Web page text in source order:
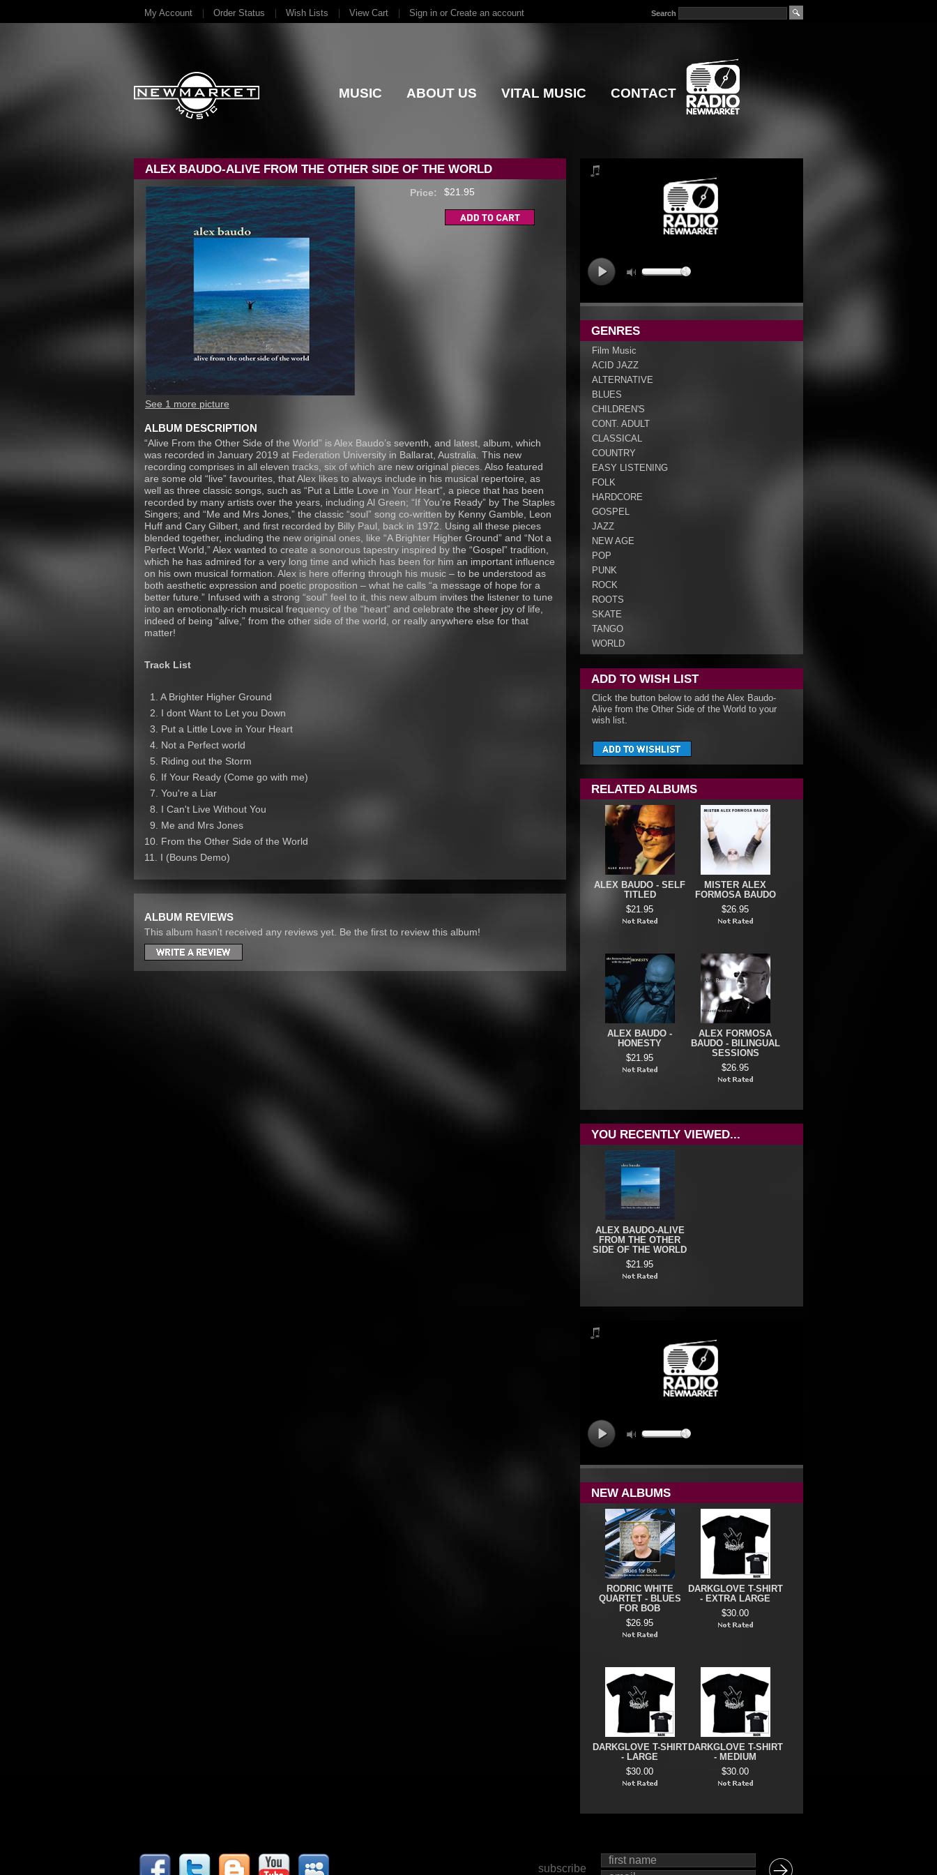
My Account Order Status Wish Lists View Cart Sign in or Create an account Search
MUSIC ABOUT US VITAL MUSIC CONTACT
ALEX BAUDO-ALIVE FROM THE OTHER SIDE OF THE WORLD
See 1 more picture
Price: $21.95
ALBUM DESCRIPTION
“Alive From the Other Side of the World” is Alex Baudo’s seventh, and latest, album, which
was recorded in January 2019 at Federation University in Ballarat, Australia. This new
recording comprises in all eleven tracks, six of which are new original pieces. Also featured
are some old “live” favourites, that Alex likes to always include in his musical repertoire, as
well as three classic songs, such as “Put a Little Love in Your Heart”, a piece that has been
recorded by many artists over the years, including Al Green; “If You’re Ready” by The Staples
Singers; and “Me and Mrs Jones,” the classic “soul” song co-written by Kenny Gamble, Leon
Huff and Cary Gilbert, and first recorded by Billy Paul, back in 1972. Using all these pieces
blended together, including the new original ones, like “A Brighter Higher Ground” and “Not a
Perfect World,” Alex wanted to create a sonorous tapestry inspired by the “Gospel” tradition,
which he has admired for a very long time and which has been for him an important influence
on his own musical formation. Alex is here offering through his music – to be understood as
both aesthetic expression and poetic proposition – what he calls “a message of hope for a
better future.” Infused with a strong “soul” feel to it, this new album invites the listener to tune
into an emotionally-rich musical frequency of the “heart” and celebrate the sheer joy of life,
indeed of being “alive,” from the other side of the world, or really anywhere else for that
matter!
Track List
1. A Brighter Higher Ground
2. I dont Want to Let you Down
3. Put a Little Love in Your Heart
4. Not a Perfect world
5. Riding out the Storm
6. If Your Ready (Come go with me)
7. You're a Liar
8. I Can't Live Without You
9. Me and Mrs Jones
10. From the Other Side of the World
11. I (Bouns Demo)
ALBUM REVIEWS
This album hasn't received any reviews yet. Be the first to review this album!
GENRES
Film Music
ACID JAZZ
ALTERNATIVE
BLUES
CHILDREN'S
CONT. ADULT
CLASSICAL
COUNTRY
EASY LISTENING
FOLK
HARDCORE
GOSPEL
JAZZ
NEW AGE
POP
PUNK
ROCK
ROOTS
SKATE
TANGO
WORLD
ADD TO WISH LIST
Click the button below to add the Alex Baudo-
Alive from the Other Side of the World to your
wish list.
RELATED ALBUMS
ALEX BAUDO - SELF
TITLED
$21.95
MISTER ALEX
FORMOSA BAUDO
$26.95
ALEX BAUDO -
HONESTY
$21.95
ALEX FORMOSA
BAUDO - BILINGUAL
SESSIONS
$26.95
YOU RECENTLY VIEWED...
ALEX BAUDO-ALIVE
FROM THE OTHER
SIDE OF THE WORLD
$21.95
NEW ALBUMS
RODRIC WHITE
QUARTET - BLUES
FOR BOB
$26.95
DARKGLOVE T-SHIRT
- EXTRA LARGE
$30.00
DARKGLOVE T-SHIRT
- LARGE
$30.00
DARKGLOVE T-SHIRT
- MEDIUM
$30.00
subscribe